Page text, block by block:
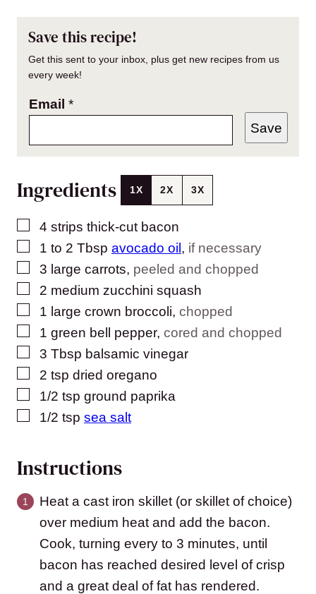
Save this recipe!
Get this sent to your inbox, plus get new recipes from us
every week!
Email *
Save
Ingredients 1X 2X 3X
▢
4 strips thick-cut bacon
▢
1 to 2 Tbsp avocado oil , if necessary
▢
3 large carrots, peeled and chopped
▢
2 medium zucchini squash
▢
1 large crown broccoli, chopped
▢
1 green bell pepper, cored and chopped
▢
3 Tbsp balsamic vinegar
▢
2 tsp dried oregano
▢
1/2 tsp ground paprika
▢
1/2 tsp sea salt
Instructions
Heat a cast iron skillet (or skillet of choice)
over medium heat and add the bacon.
Cook, turning every to 3 minutes, until
bacon has reached desired level of crisp
and a great deal of fat has rendered.